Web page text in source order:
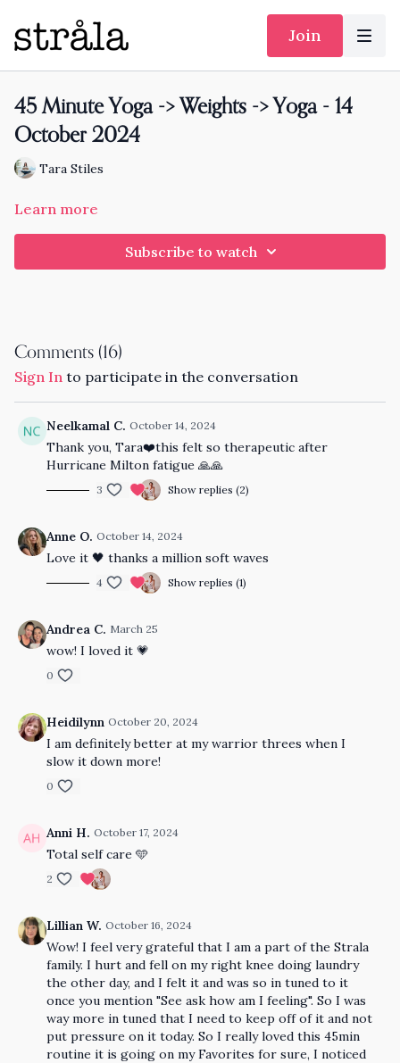
Join
45 Minute Yoga -> Weights -> Yoga - 14
October 2024
Tara Stiles
Learn more
Subscribe to watch
Comments (16)
Sign In to participate in the conversation
Neelkamal C. October 14, 2024
Thank you, Tara❤️this felt so therapeutic after
Hurricane Milton fatigue 🙏🙏
3 Show replies (2)
Anne O. October 14, 2024
Love it 🖤 thanks a million soft waves
4 Show replies (1)
Andrea C. March 25
wow! I loved it 💗
0
Heidilynn October 20, 2024
I am definitely better at my warrior threes when I
slow it down more!
0
Anni H. October 17, 2024
Total self care 🩵
2
Lillian W. October 16, 2024
Wow! I feel very grateful that I am a part of the Strala
family. I hurt and fell on my right knee doing laundry
the other day, and I felt it and was so in tuned to it
once you mention "See ask how am I feeling". So I was
way more in tuned that I need to keep off of it and not
put pressure on it today. So I really loved this 45min
routine it is going on my Favorites for sure, I noticed